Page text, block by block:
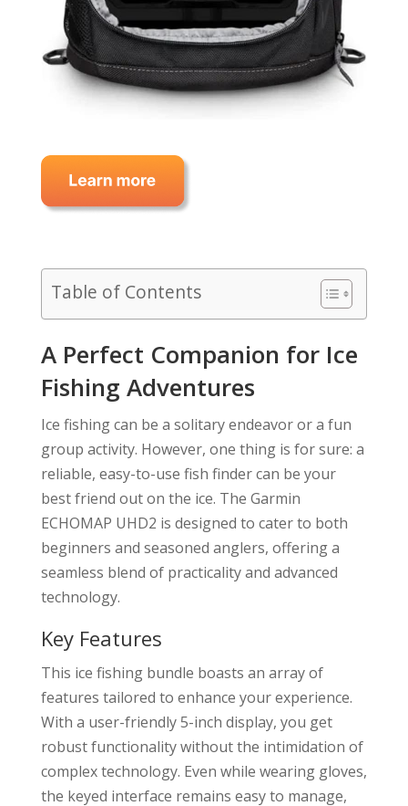
Table of Contents
A Perfect Companion for Ice
Fishing Adventures
Ice fishing can be a solitary endeavor or a fun
group activity. However, one thing is for sure: a
reliable, easy-to-use fish finder can be your
best friend out on the ice. The Garmin
ECHOMAP UHD2 is designed to cater to both
beginners and seasoned anglers, offering a
seamless blend of practicality and advanced
technology.
Key Features
This ice fishing bundle boasts an array of
features tailored to enhance your experience.
With a user-friendly 5-inch display, you get
robust functionality without the intimidation of
complex technology. Even while wearing gloves,
the keyed interface remains easy to manage,